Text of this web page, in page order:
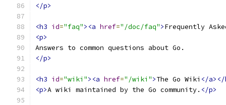
</p>
<h3 id="faq"><a href="/doc/faq">Frequently
<p>
Answers to common questions about Go.
</p>
<h3 id="wiki"><a href="/wiki">The Go Wiki </a></
<p>A wiki maintained by the Go community. </p>